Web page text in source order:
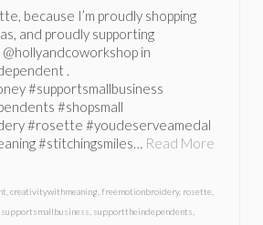
because I’m proudly shopping
and proudly supporting
in
.
#supportsmallbusiness
#shopsmall
#rosette #youdeserveamedal
#stitchingsmiles… Read More
creativitywithmeaning freemotionbroidery, rosette
supportsmallbusiness supporttheindependents